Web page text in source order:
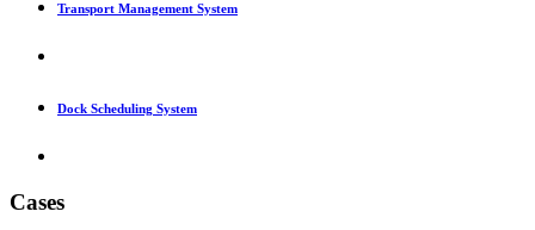
Transport Management System
Dock Scheduling System
Cases